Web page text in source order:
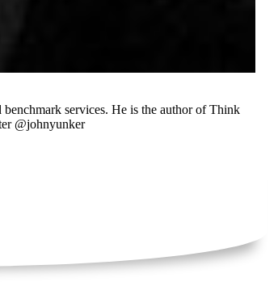
services. He is the author of Think
@johnyunker